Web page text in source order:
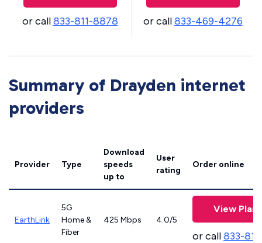
or call833-811-8878 or call833-469-4276
Summary of Drayden internet
providers
Provider Type
Download
speeds
up to
User
rating
Order online
EarthLink
5G
Home &
Fiber
425 Mbps 4.0/5
View Plans
or call833-